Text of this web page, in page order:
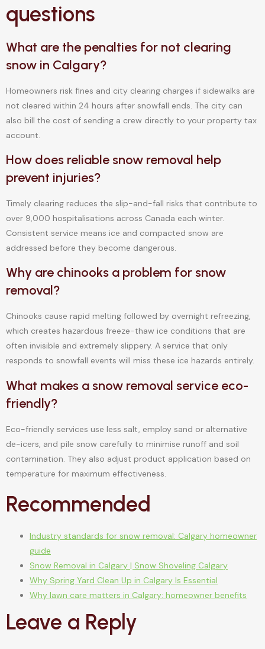
questions
What are the penalties for not clearing
snow in Calgary?
Homeowners risk fines and city clearing charges if sidewalks are
not cleared within 24 hours after snowfall ends. The city can
also bill the cost of sending a crew directly to your property tax
account.
How does reliable snow removal help
prevent injuries?
Timely clearing reduces the slip-and-fall risks that contribute to
over 9,000 hospitalisations across Canada each winter.
Consistent service means ice and compacted snow are
addressed before they become dangerous.
Why are chinooks a problem for snow
removal?
Chinooks cause rapid melting followed by overnight refreezing,
which creates hazardous freeze-thaw ice conditions that are
often invisible and extremely slippery. A service that only
responds to snowfall events will miss these ice hazards entirely.
What makes a snow removal service eco-
friendly?
Eco-friendly services use less salt, employ sand or alternative
de-icers, and pile snow carefully to minimise runoff and soil
contamination. They also adjust product application based on
temperature for maximum effectiveness.
Recommended
Industry standards for snow removal: Calgary homeowner
guide
Snow Removal in Calgary | Snow Shoveling Calgary
Why Spring Yard Clean Up in Calgary Is Essential
Why lawn care matters in Calgary: homeowner benefits
Leave a Reply